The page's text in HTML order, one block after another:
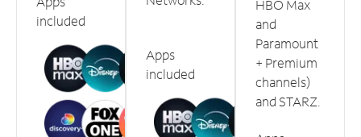
included
Apps
included
HBO Max
and
Paramount
+ Premium
channels)
and STARZ.